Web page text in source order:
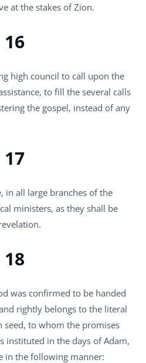
at the stakes of Zion.
16
high council to call upon the
to fill the several calls
the gospel, instead of any
17
in all large branches of the
ministers, as they shall be
18
was confirmed to be handed
rightly belongs to the literal
seed, to whom the promises
instituted in the days of Adam,
in the following manner: